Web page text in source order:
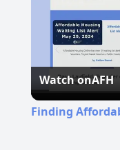
Watch onAFH
Finding